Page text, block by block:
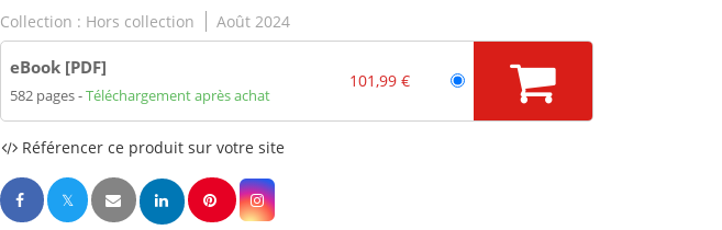
Collection : Hors collection Août 2024
eBook [PDF]
582 pages Téléchargement après achat
101,99 €
Référencer ce produit sur votre site